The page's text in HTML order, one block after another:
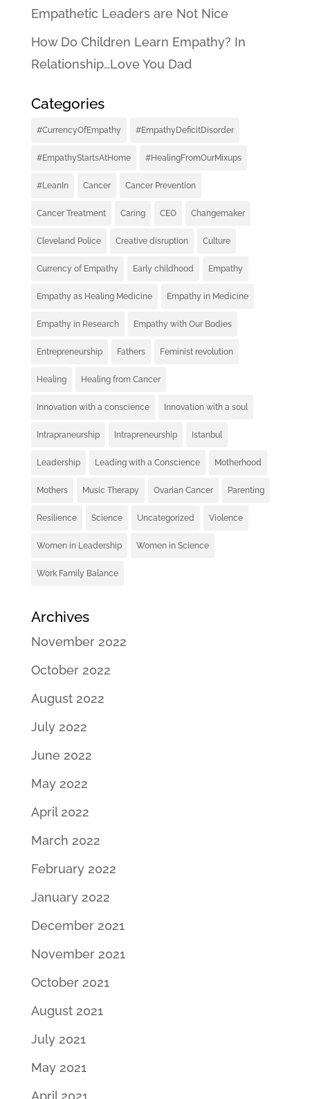
Empathetic Leaders are Not Nice
How Do Children Learn Empathy? In
Relationship…Love You Dad
Categories
#CurrencyOfEmpathy #EmpathyDeficitDisorder
#EmpathyStartsAtHome #HealingFromOurMixups
#LeanIn Cancer Cancer Prevention
Cancer Treatment Caring CEO Changemaker
Cleveland Police Creative disruption Culture
Currency of Empathy Early childhood Empathy
Empathy as Healing Medicine Empathy in Medicine
Empathy in Research Empathy with Our Bodies
Entrepreneurship Fathers Feminist revolution
Healing Healing from Cancer
Innovation with a conscience Innovation with a soul
Intrapraneurship Intrapreneurship Istanbul
Leadership Leading with a Conscience Motherhood
Mothers Music Therapy Ovarian Cancer Parenting
Resilience Science Uncategorized Violence
Women in Leadership Women in Science
Work Family Balance
Archives
November 2022
October 2022
August 2022
July 2022
June 2022
May 2022
April 2022
March 2022
February 2022
January 2022
December 2021
November 2021
October 2021
August 2021
July 2021
May 2021
April 2021